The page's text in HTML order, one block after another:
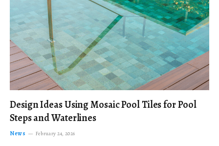
Design Ideas Using Mosaic Pool Tiles for Pool
Steps and Waterlines
News February 24, 2026